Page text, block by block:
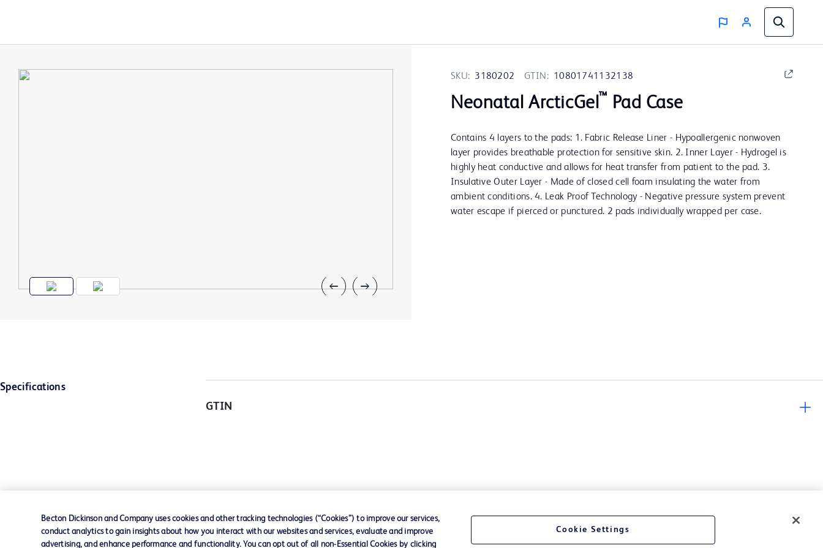
SKU: 3180202 GTIN: 10801741132138
Neonatal ArcticGel™ Pad Case
Contains 4 layers to the pads: 1. Fabric Release Liner - Hypoallergenic nonwoven
layer provides breathable protection for sensitive skin. 2. Inner Layer - Hydrogel is
highly heat conductive and allows for heat transfer from patient to the pad. 3.
Insulative Outer Layer - Made of closed cell foam insulating the water from
ambient conditions. 4. Leak Proof Technology - Negative pressure system prevent
water escape if pierced or punctured. 2 pads individually wrapped per case.
Specifications
GTIN
Becton Dickinson and Company uses cookies and other tracking technologies (“Cookies”) to improve our services,
conduct analytics to gain insights about how you interact with our websites and services, evaluate and improve
advertising, and enhance performance and functionality. You can opt out of all non-Essential Cookies by clicking
Cookie Settings